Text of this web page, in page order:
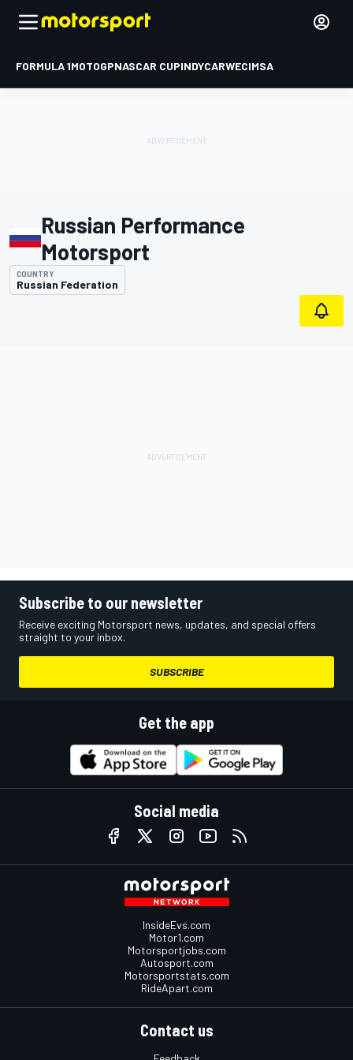
FORMULA 1MOTOGPNASCAR CUPINDYCARWECIMSA
Russian Performance
Motorsport
COUNTRY
Russian Federation
Subscribe to our newsletter
Receive exciting Motorsport news, updates, and special offers
straight to your inbox.
SUBSCRIBE
Get the app
Social media
InsideEvs.com
Motor1.com
Motorsportjobs.com
Autosport.com
Motorsportstats.com
RideApart.com
Contact us